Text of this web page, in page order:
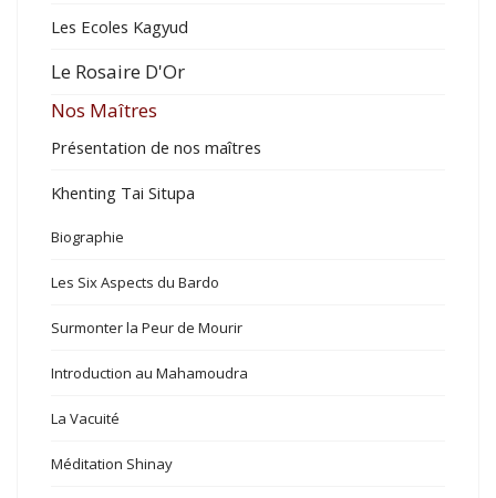
Les Ecoles Kagyud
Le Rosaire D'Or
Nos Maîtres
Présentation de nos maîtres
Khenting Tai Situpa
Biographie
Les Six Aspects du Bardo
Surmonter la Peur de Mourir
Introduction au Mahamoudra
La Vacuité
Méditation Shinay